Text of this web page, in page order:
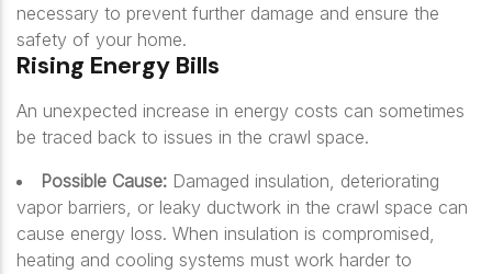
necessary to prevent further damage and ensure the
safety of your home.
Rising Energy Bills
An unexpected increase in energy costs can sometimes
be traced back to issues in the crawl space.
Possible Cause: Damaged insulation, deteriorating
vapor barriers, or leaky ductwork in the crawl space can
cause energy loss. When insulation is compromised,
heating and cooling systems must work harder to